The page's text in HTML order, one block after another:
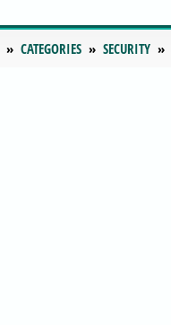
CATEGORIES SECURITY